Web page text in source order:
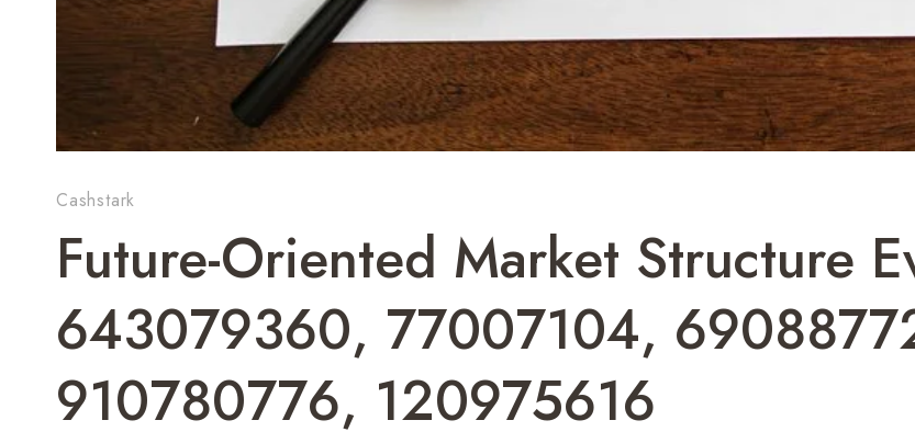
Cashstark
Future-Oriented Market Structure
643079360, 77007104,
910780776, 120975616